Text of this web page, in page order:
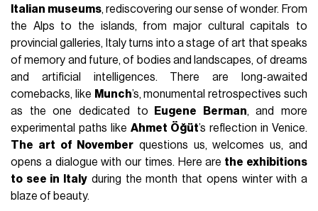
Italian museums, rediscovering our sense of wonder. From
the Alps to the islands, from major cultural capitals to
provincial galleries, Italy turns into a stage of art that speaks
of memory and future, of bodies and landscapes, of dreams
and artificial intelligences. There are long-awaited
comebacks, like Munch’s, monumental retrospectives such
as the one dedicated to Eugene Berman, and more
experimental paths likeAhmet Öğüt’s reflection in Venice.
The art of November questions us, welcomes us, and
opens a dialogue with our times. Here are the exhibitions
to see in Italy during the month that opens winter with a
blaze of beauty.